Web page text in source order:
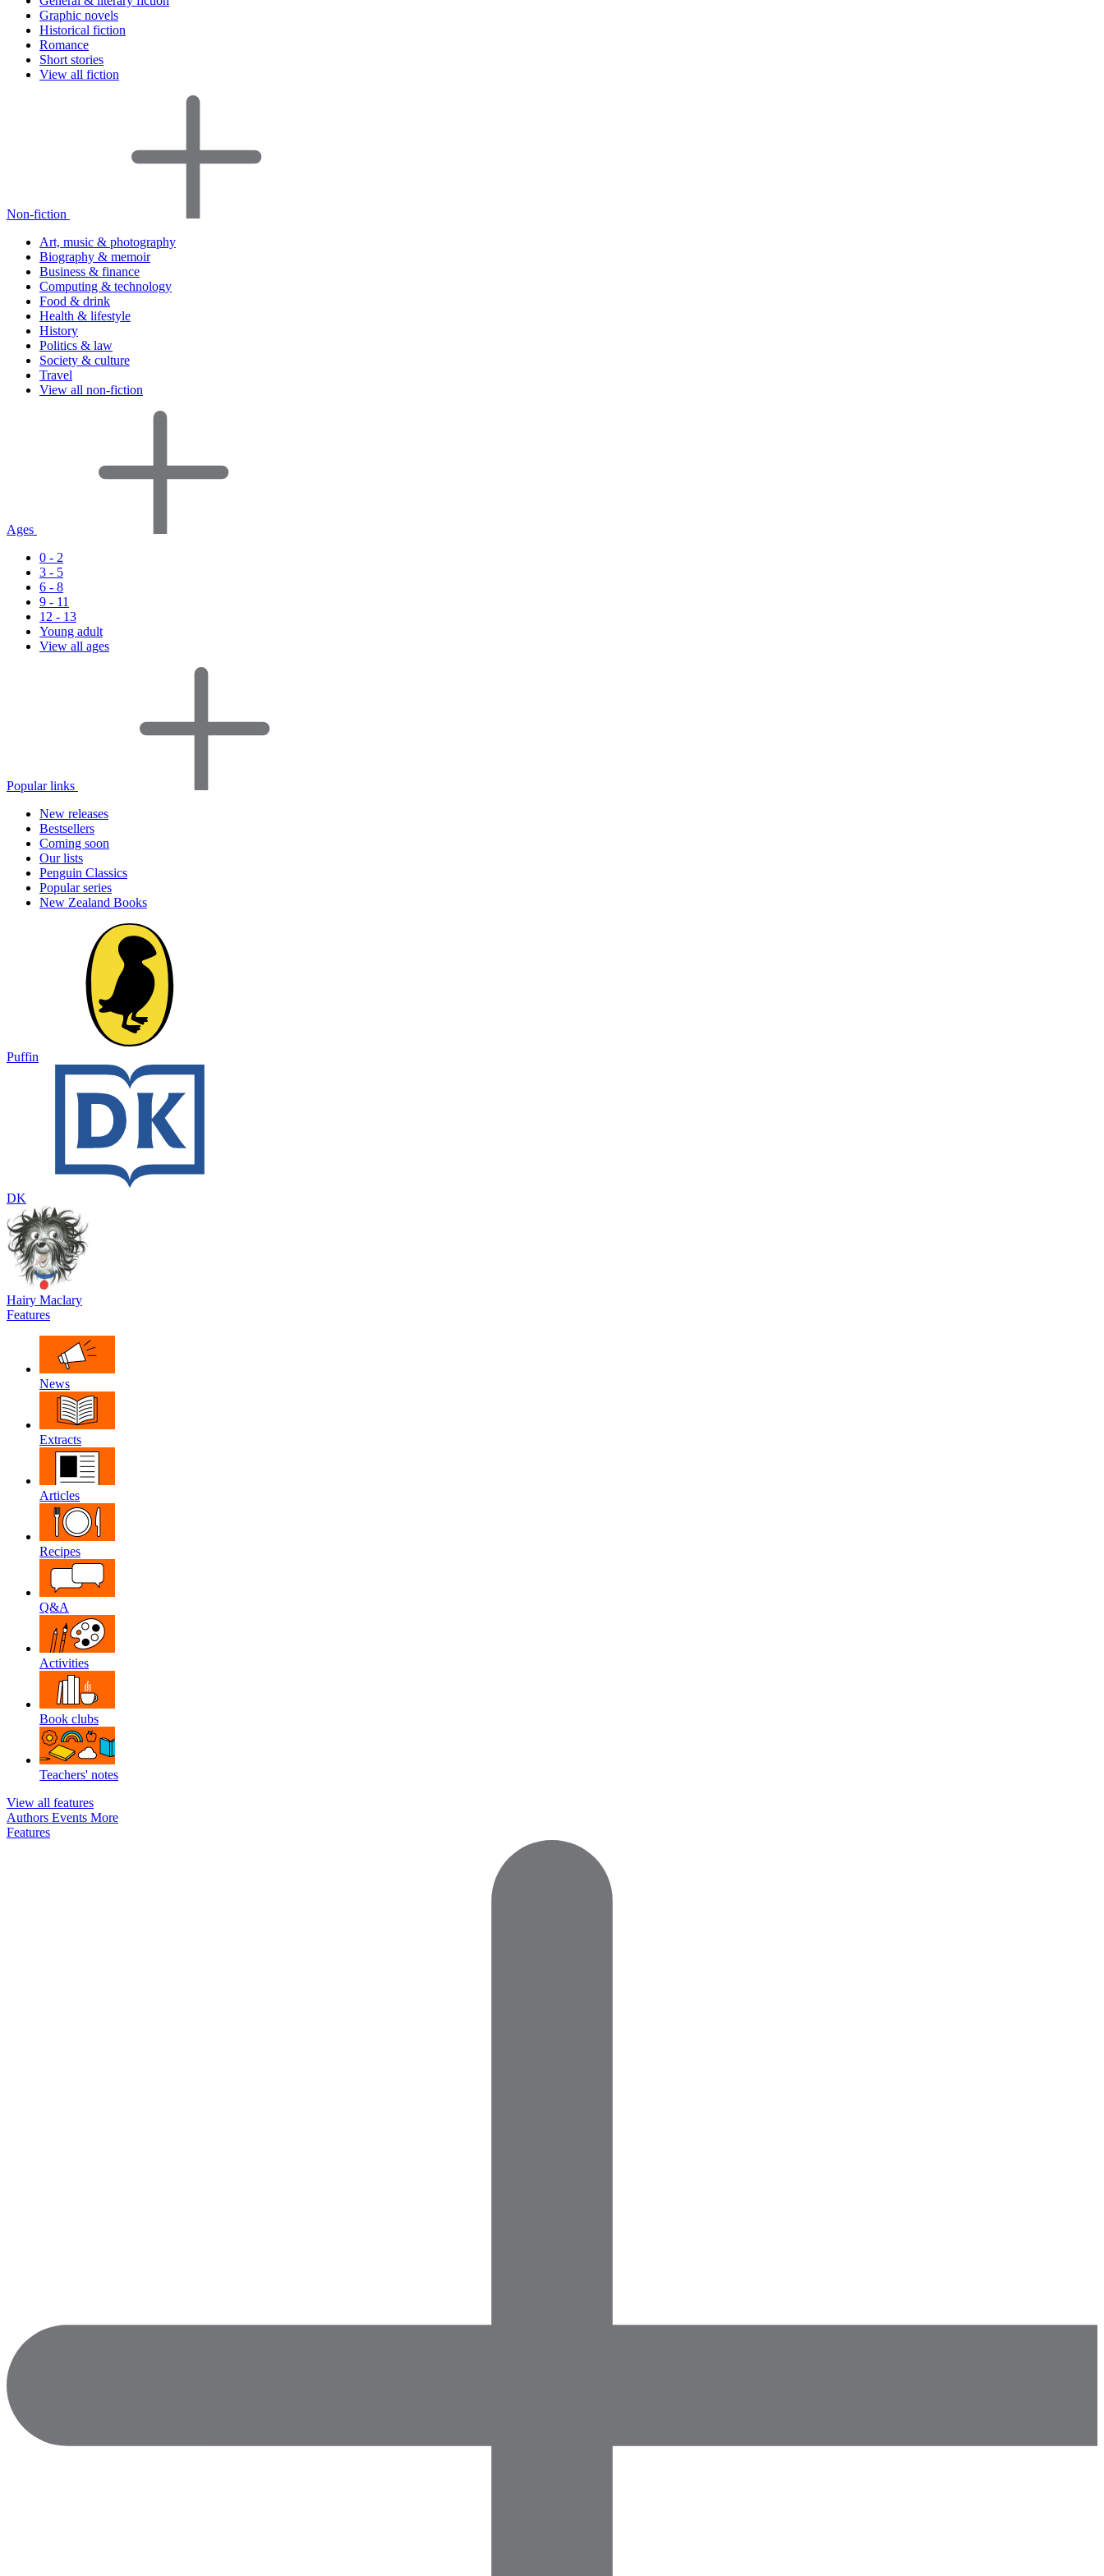
Graphic novels
Historical fiction
Romance
Short stories
View all fiction
Non-fiction
Art, music & photography
Biography & memoir
Business & finance
Computing & technology
Food & drink
Health & lifestyle
History
Politics & law
Society & culture
Travel
View all non-fiction
Ages
0 - 2
3 - 5
6 - 8
9 - 11
12 - 13
Young adult
View all ages
Popular links
New releases
Bestsellers
Coming soon
Our lists
Penguin Classics
Popular series
New Zealand Books
Puffin
DK
Hairy Maclary
Features
News
Extracts
Articles
Recipes
Q&A
Activities
Book clubs
Teachers' notes
View all features
Authors Events More
Features